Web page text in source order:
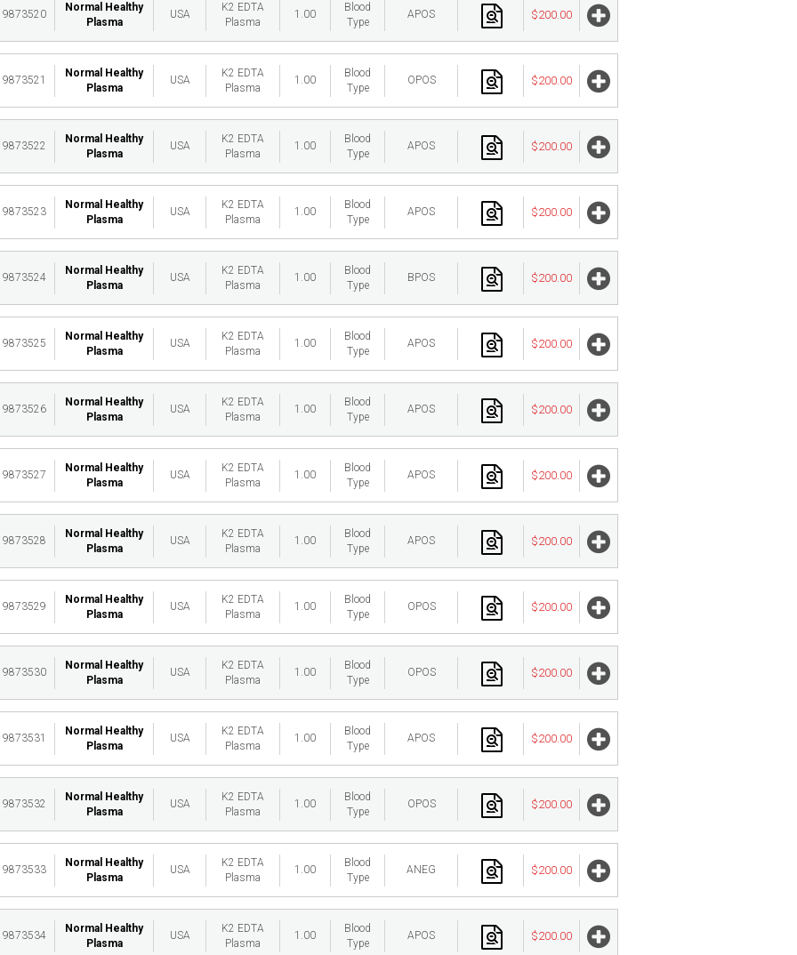
Normal Healthy
Plasma
USA
K2 EDTA
Plasma
1.00
Blood
Type
APOS $200.00
Normal Healthy
Plasma
USA
K2 EDTA
Plasma
1.00
Blood
Type
OPOS $200.00
Normal Healthy
Plasma
USA
K2 EDTA
Plasma
1.00
Blood
Type
APOS $200.00
Normal Healthy
Plasma
USA
K2 EDTA
Plasma
1.00
Blood
Type
APOS $200.00
Normal Healthy
Plasma
USA
K2 EDTA
Plasma
1.00
Blood
Type
BPOS $200.00
Normal Healthy
Plasma
USA
K2 EDTA
Plasma
1.00
Blood
Type
APOS $200.00
Normal Healthy
Plasma
USA
K2 EDTA
Plasma
1.00
Blood
Type
APOS $200.00
Normal Healthy
Plasma
USA
K2 EDTA
Plasma
1.00
Blood
Type
APOS $200.00
Normal Healthy
Plasma
USA
K2 EDTA
Plasma
1.00
Blood
Type
APOS $200.00
Normal Healthy
Plasma
USA
K2 EDTA
Plasma
1.00
Blood
Type
OPOS $200.00
Normal Healthy
Plasma
USA
K2 EDTA
Plasma
1.00
Blood
Type
OPOS $200.00
Normal Healthy
Plasma
USA
K2 EDTA
Plasma
1.00
Blood
Type
APOS $200.00
Normal Healthy
Plasma
USA
K2 EDTA
Plasma
1.00
Blood
Type
OPOS $200.00
Normal Healthy
Plasma
USA
K2 EDTA
Plasma
1.00
Blood
Type
ANEG $200.00
Normal Healthy
Plasma
USA
K2 EDTA
Plasma
1.00
Blood
Type
APOS $200.00